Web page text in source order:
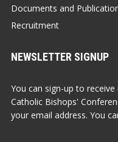
Documents and
Recruitment
NEWSLETTER SIGNUP
You can sign-up to
Catholic Bishops'
your email address. You